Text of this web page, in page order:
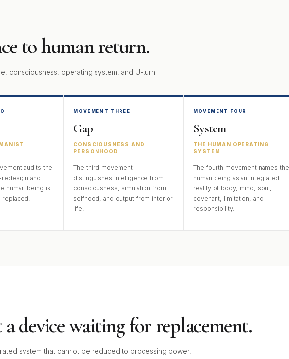
to human return.
consciousness, operating system, and U-turn.
audits the
and
human being is
replaced.
MOVEMENT THREE
Gap
CONSCIOUSNESS AND
PERSONHOOD
The third movement
distinguishes intelligence from
consciousness, simulation from
selfhood, and output from interior
life.
MOVEMENT FOUR
System
THE HUMAN OPERATING
SYSTEM
The fourth movement names the
human being as an integrated
reality of body, mind, soul,
covenant, limitation, and
responsibility.
device waiting for replacement.
system that cannot be reduced to processing power,